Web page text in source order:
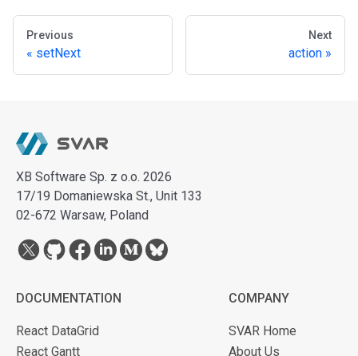
Previous
setNext
Next
action
XB Software Sp. z o.o. 2026
17/19 Domaniewska St., Unit 133
02-672 Warsaw, Poland
DOCUMENTATION
React DataGrid
React Gantt
COMPANY
SVAR Home
About Us